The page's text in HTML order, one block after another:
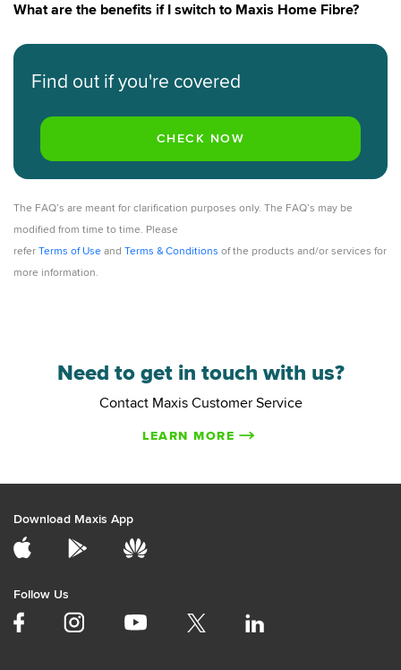
What are the benefits if I switch to Maxis Home Fibre?
Find out if you're covered
The FAQ’s are meant for clarification purposes only. The FAQ’s may be
modified from time to time. Please
refer Terms of Use and Terms & Conditions of the products and/or services for
more information.
Need to get in touch with us?
Contact Maxis Customer Service
LEARN MORE
Download Maxis App
Follow Us